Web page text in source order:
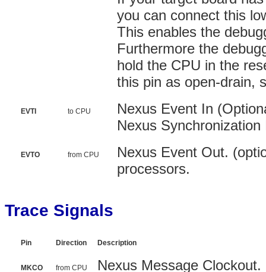
you can connect this
This enables the
Furthermore the
hold the CPU in the
this pin as open-drain,
EVTI to CPU
Nexus Event In
Nexus Synchronization
EVTO from CPU
Nexus Event Out.
processors.
Trace Signals
Pin Direction Description
MKCO from CPU
Nexus Message